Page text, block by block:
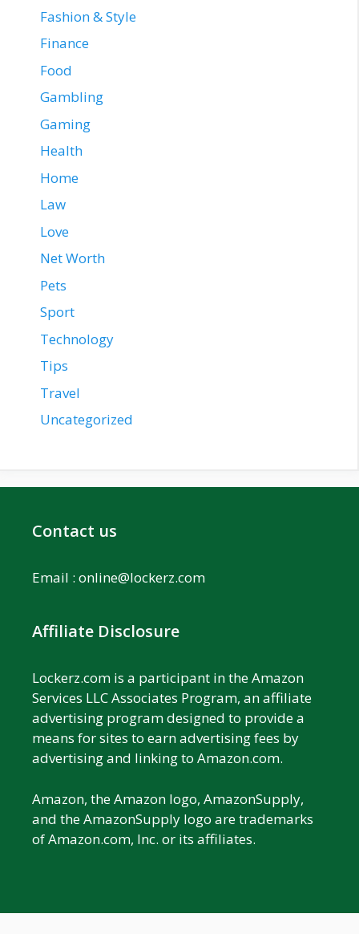
Fashion & Style
Finance
Food
Gambling
Gaming
Health
Home
Law
Love
Net Worth
Pets
Sport
Technology
Tips
Travel
Uncategorized
Contact us
Email : online@lockerz.com
Affiliate Disclosure
Lockerz.com is a participant in the Amazon
Services LLC Associates Program, an affiliate
advertising program designed to provide a
means for sites to earn advertising fees by
advertising and linking to Amazon.com.
Amazon, the Amazon logo, AmazonSupply,
and the AmazonSupply logo are trademarks
of Amazon.com, Inc. or its affiliates.